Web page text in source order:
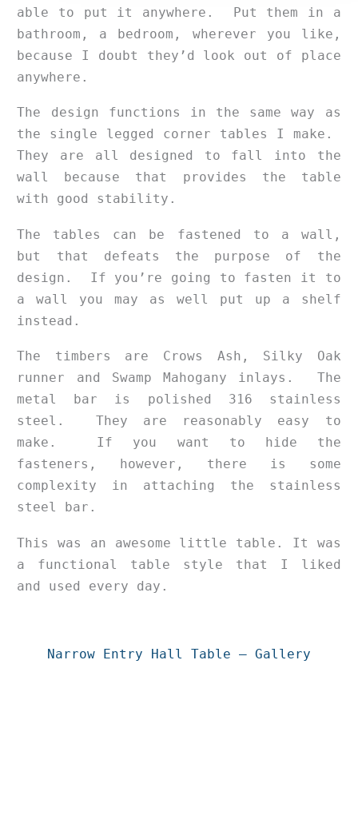
able to put it anywhere. Put them in a
bathroom, a bedroom, wherever you like,
because I doubt they’d look out of place
anywhere.
The design functions in the same way as
the single legged corner tables I make.
They are all designed to fall into the
wall because that provides the table
with good stability.
The tables can be fastened to a wall,
but that defeats the purpose of the
design. If you’re going to fasten it to
a wall you may as well put up a shelf
instead.
The timbers are Crows Ash, Silky Oak
runner and Swamp Mahogany inlays. The
metal bar is polished 316 stainless
steel. They are reasonably easy to
make. If you want to hide the
fasteners, however, there is some
complexity in attaching the stainless
steel bar.
This was an awesome little table. It was
a functional table style that I liked
and used every day.
Narrow Entry Hall Table – Gallery